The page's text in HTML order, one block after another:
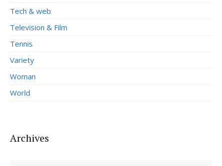
Tech & web
Television & Film
Tennis
Variety
Woman
World
Archives